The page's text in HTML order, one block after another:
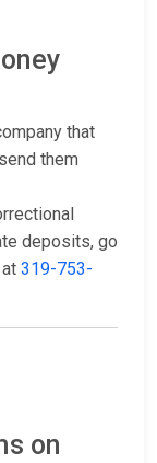
that
them
deposits, go
319-753-
on